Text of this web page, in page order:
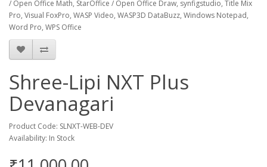
/ Open Office Math, StarOffice / Open Office Draw, synfigstudio, Title Mix
Pro, Visual FoxPro, WASP Video, WASP3D DataBuzz, Windows Notepad,
Word Pro, WPS Office
Shree-Lipi NXT Plus
Devanagari
Product Code: SLNXT-WEB-DEV
Availability: In Stock